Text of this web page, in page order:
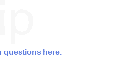
questions here.